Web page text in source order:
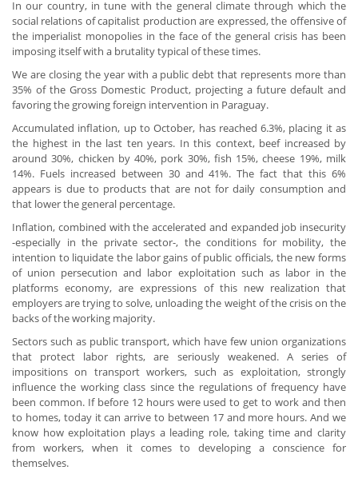
In our country, in tune with the general climate through which the
social relations of capitalist production are expressed, the offensive of
the imperialist monopolies in the face of the general crisis has been
imposing itself with a brutality typical of these times.
We are closing the year with a public debt that represents more than
35% of the Gross Domestic Product, projecting a future default and
favoring the growing foreign intervention in Paraguay.
Accumulated inflation, up to October, has reached 6.3%, placing it as
the highest in the last ten years. In this context, beef increased by
around 30%, chicken by 40%, pork 30%, fish 15%, cheese 19%, milk
14%. Fuels increased between 30 and 41%. The fact that this 6%
appears is due to products that are not for daily consumption and
that lower the general percentage.
Inflation, combined with the accelerated and expanded job insecurity
-especially in the private sector-, the conditions for mobility, the
intention to liquidate the labor gains of public officials, the new forms
of union persecution and labor exploitation such as labor in the
platforms economy, are expressions of this new realization that
employers are trying to solve, unloading the weight of the crisis on the
backs of the working majority.
Sectors such as public transport, which have few union organizations
that protect labor rights, are seriously weakened. A series of
impositions on transport workers, such as exploitation, strongly
influence the working class since the regulations of frequency have
been common. If before 12 hours were used to get to work and then
to homes, today it can arrive to between 17 and more hours. And we
know how exploitation plays a leading role, taking time and clarity
from workers, when it comes to developing a conscience for
themselves.